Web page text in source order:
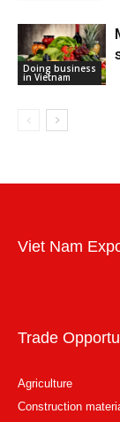
Doing business
in Vietnam
Viet Nam
Trade
Agriculture
Construction